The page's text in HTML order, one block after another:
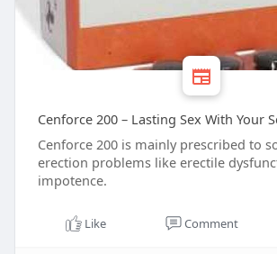
Cenforce 200 – Lasting Sex With Your
Cenforce 200 is mainly prescribed to
erection problems like erectile
impotence.
Like Comment